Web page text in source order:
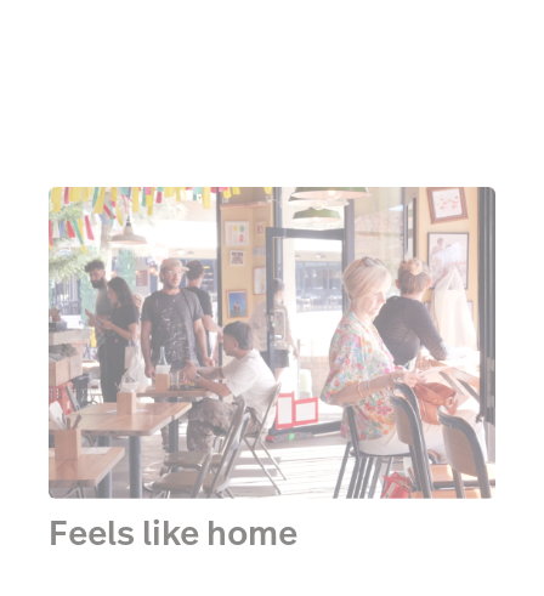
Feels like home
“It’s a very personal experience”When I asked Gui
what Bar Copo meant to him, I did not expect his
answer to resonate with me so profoundly. The way
he explained the idea of Brazilian botecos being an
extension of the proprietor’s home suddenly made
the comfortable vibes I felt instantly upon entering
Copo is deliberate. Gui wants you to feel at ease to